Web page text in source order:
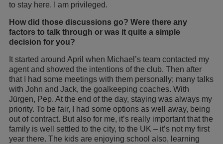
to stay here. I am privileged.
How did those discussions go? Were there any
factors to talk through or was it quite a simple
decision for you?
It started around April when Michael’s team contacted my
agent and showed the intentions of the club. Then after
that I had some meetings with them personally; many talks
with John and Jack, the goalkeeping coaches. With
Jürgen, Pep. At the end of the day, staying was always my
priority. To be fair, I had some options as well away, being
out of contract. But also for me, it’s really important that the
family is well settled to the city, to the UK – it’s not my first
year there. The kids are enjoying school also, learning